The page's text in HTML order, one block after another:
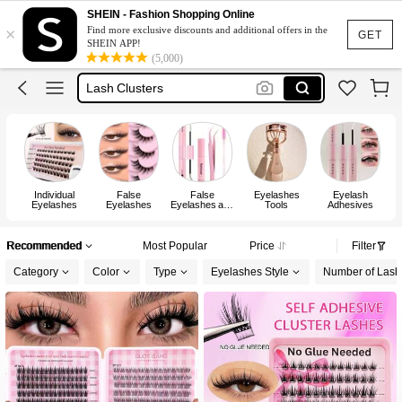
GET
×
SHEIN - Fashion Shopping Online
Find more exclusive discounts and additional offers in the
SHEIN APP!
(5,000)
Lashes
Eyelashes
Lash Clusters
رموش
Lashes
Individual
Eyelashes
False
Eyelashes
False
Eyelashes and
Eyelashes
Tools
Eyelash
Adhesives
Recommended Most Popular Price Filter
Category Color Type Eyelashes Style Number of